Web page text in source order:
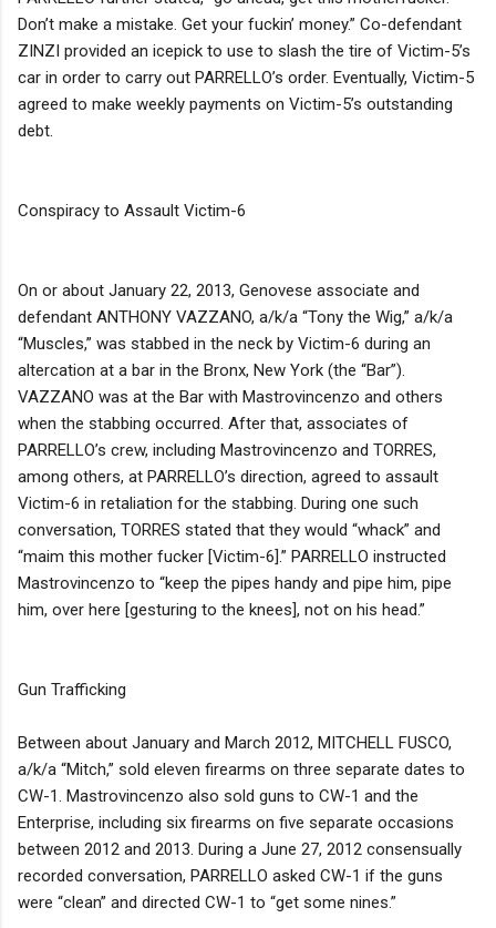
Don’t make a mistake. Get your fuckin’ money.” Co-defendant
ZINZI provided an icepick to use to slash the tire of Victim-5’s
car in order to carry out PARRELLO’s order. Eventually, Victim-5
agreed to make weekly payments on Victim-5’s outstanding
debt.
Conspiracy to Assault Victim-6
On or about January 22, 2013, Genovese associate and
defendant ANTHONY VAZZANO, a/k/a “Tony the Wig,” a/k/a
“Muscles,” was stabbed in the neck by Victim-6 during an
altercation at a bar in the Bronx, New York (the “Bar”).
VAZZANO was at the Bar with Mastrovincenzo and others
when the stabbing occurred. After that, associates of
PARRELLO’s crew, including Mastrovincenzo and TORRES,
among others, at PARRELLO’s direction, agreed to assault
Victim-6 in retaliation for the stabbing. During one such
conversation, TORRES stated that they would “whack” and
“maim this mother fucker [Victim-6].” PARRELLO instructed
Mastrovincenzo to “keep the pipes handy and pipe him, pipe
him, over here [gesturing to the knees], not on his head.”
Gun Trafficking
Between about January and March 2012, MITCHELL FUSCO,
a/k/a “Mitch,” sold eleven firearms on three separate dates to
CW-1. Mastrovincenzo also sold guns to CW-1 and the
Enterprise, including six firearms on five separate occasions
between 2012 and 2013. During a June 27, 2012 consensually
recorded conversation, PARRELLO asked CW-1 if the guns
were “clean” and directed CW-1 to “get some nines.”